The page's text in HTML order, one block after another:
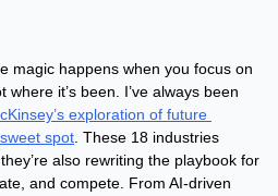
magic happens when you focus on
it’s been. I’ve always been
exploration of future
spot . These 18 industries
also rewriting the playbook for
and compete. From AI-driven